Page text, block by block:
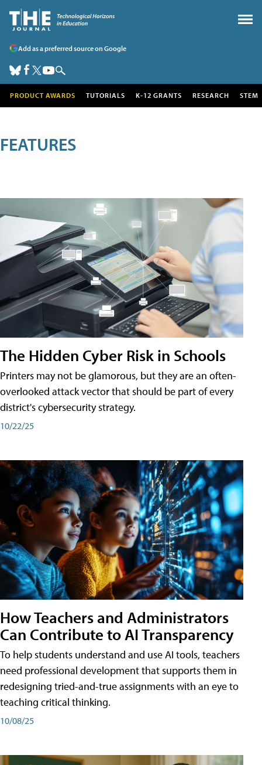
Add as a preferred source on Google
PRODUCT AWARDS TUTORIALS K-12 GRANTS RESEARCH STEM
FEATURES
The Hidden Cyber Risk in Schools
Printers may not be glamorous, but they are an often-
overlooked attack vector that should be part of every
district's cybersecurity strategy.
10/22/25
How Teachers and Administrators
Can Contribute to AI Transparency
To help students understand and use AI tools, teachers
need professional development that supports them in
redesigning tried-and-true assignments with an eye to
teaching critical thinking.
10/08/25